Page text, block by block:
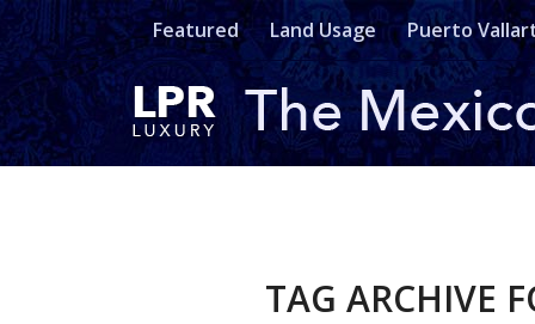
Featured Land Usage Puerto
TAG ARCHIVE